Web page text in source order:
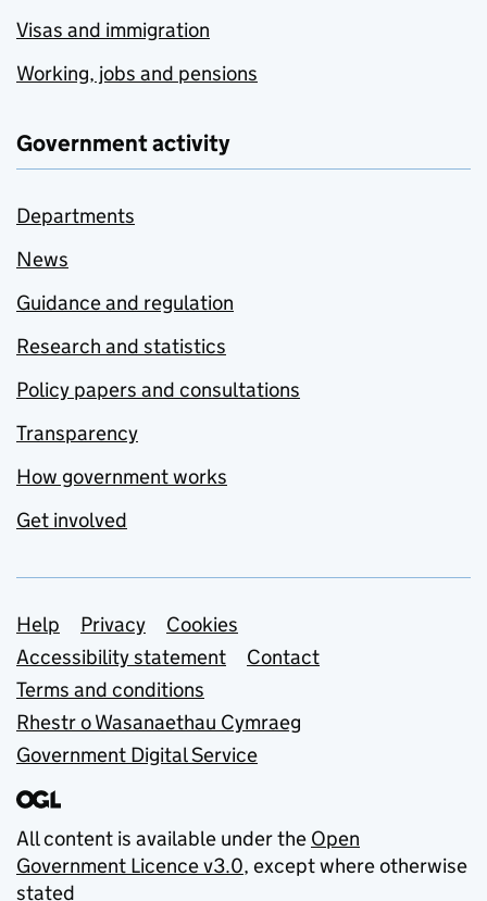
Visas and immigration
Working, jobs and pensions
Government activity
Departments
News
Guidance and regulation
Research and statistics
Policy papers and consultations
Transparency
How government works
Get involved
Support links
Help Privacy
Cookies
Accessibility statement
Contact
Terms and conditions
Rhestr o Wasanaethau Cymraeg
Government Digital Service
All content is available under the Open
Government Licence v3.0, except where otherwise
stated